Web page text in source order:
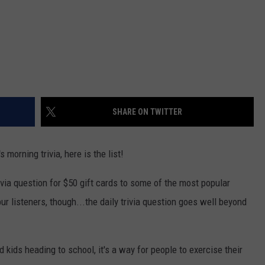
SHARE ON TWITTER
morning trivia, here is the list!
question for $50 gift cards to some of the most popular
listeners, though...the daily trivia question goes well beyond
kids heading to school, it's a way for people to exercise their